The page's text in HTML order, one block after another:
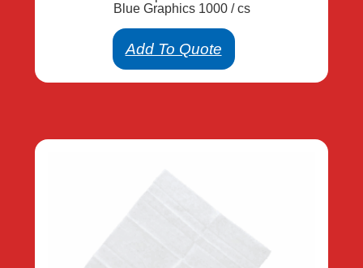
Blue Graphics 1000 / cs
Add To Quote